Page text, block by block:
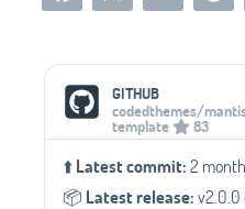
Social Media
GITHUB
codedthemes/
template 83
⬆️Latest commit:2
📦️ Latest release:v2.0.0